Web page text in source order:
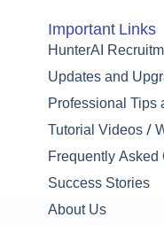
Important Links
HunterAI
Updates and
Professional Tips
Tutorial Videos /
Frequently Asked
Success Stories
About Us